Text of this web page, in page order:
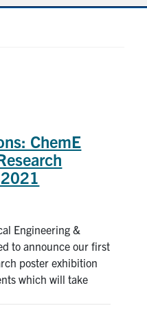
ChemE
Engineering &
to announce our first
poster exhibition
which will take